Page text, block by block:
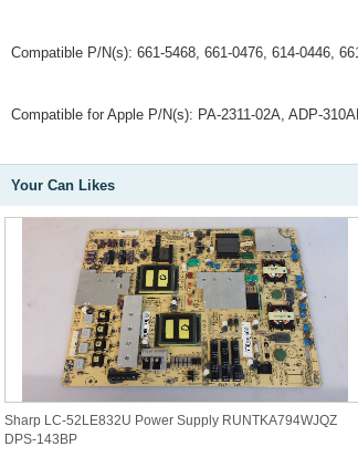
Compatible P/N(s): 661-5468, 661-0476, 614-0446,
Compatible for Apple P/N(s): PA-2311-02A, ADP-
Your Can Likes
Sharp LC-52LE832U Power Supply RUNTKA794WJQZ
DPS-143BP